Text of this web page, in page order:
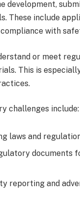
development,
These include
with
or meet
This is
challenges include:
laws and
documents
reporting and